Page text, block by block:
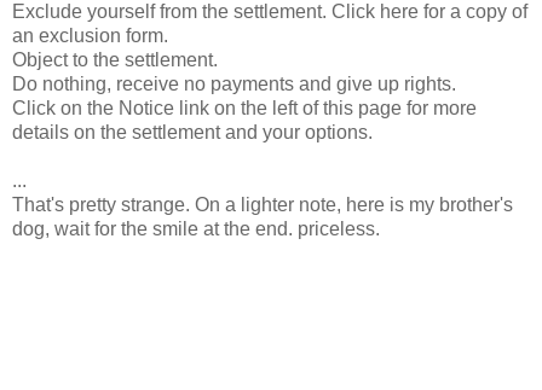
Exclude yourself from the settlement. Click here for a copy of
an exclusion form.
Object to the settlement.
Do nothing, receive no payments and give up rights.
Click on the Notice link on the left of this page for more
details on the settlement and your options.
...
That's pretty strange. On a lighter note, here is my brother's
dog, wait for the smile at the end. priceless.